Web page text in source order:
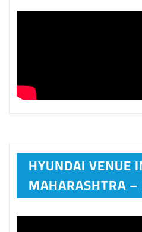
HYUNDAI VENUE
MAHARASHTRA